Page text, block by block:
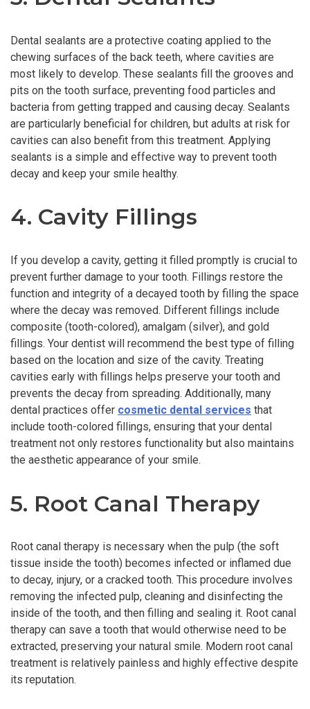
Dental sealants are a protective coating applied to the
chewing surfaces of the back teeth, where cavities are
most likely to develop. These sealants fill the grooves and
pits on the tooth surface, preventing food particles and
bacteria from getting trapped and causing decay. Sealants
are particularly beneficial for children, but adults at risk for
cavities can also benefit from this treatment. Applying
sealants is a simple and effective way to prevent tooth
decay and keep your smile healthy.
4. Cavity Fillings
If you develop a cavity, getting it filled promptly is crucial to
prevent further damage to your tooth. Fillings restore the
function and integrity of a decayed tooth by filling the space
where the decay was removed. Different fillings include
composite (tooth-colored), amalgam (silver), and gold
fillings. Your dentist will recommend the best type of filling
based on the location and size of the cavity. Treating
cavities early with fillings helps preserve your tooth and
prevents the decay from spreading. Additionally, many
dental practices offer cosmetic dental services that
include tooth-colored fillings, ensuring that your dental
treatment not only restores functionality but also maintains
the aesthetic appearance of your smile.
5. Root Canal Therapy
Root canal therapy is necessary when the pulp (the soft
tissue inside the tooth) becomes infected or inflamed due
to decay, injury, or a cracked tooth. This procedure involves
removing the infected pulp, cleaning and disinfecting the
inside of the tooth, and then filling and sealing it. Root canal
therapy can save a tooth that would otherwise need to be
extracted, preserving your natural smile. Modern root canal
treatment is relatively painless and highly effective despite
its reputation.